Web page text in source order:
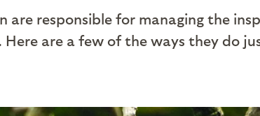
are responsible for managing the
are a few of the ways they do